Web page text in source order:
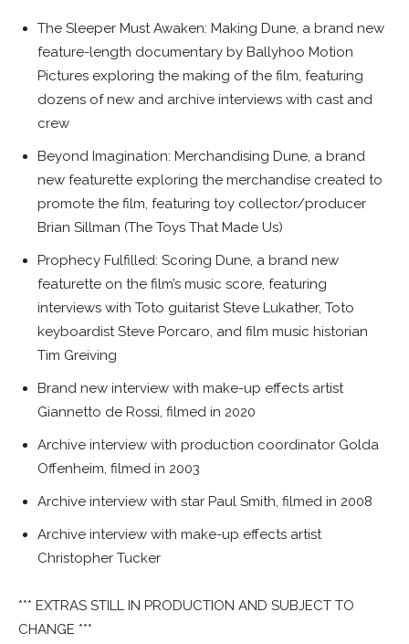
The Sleeper Must Awaken: Making Dune, a brand new
feature-length documentary by Ballyhoo Motion
Pictures exploring the making of the film, featuring
dozens of new and archive interviews with cast and
crew
Beyond Imagination: Merchandising Dune, a brand
new featurette exploring the merchandise created to
promote the film, featuring toy collector/producer
Brian Sillman (The Toys That Made Us)
Prophecy Fulfilled: Scoring Dune, a brand new
featurette on the film’s music score, featuring
interviews with Toto guitarist Steve Lukather, Toto
keyboardist Steve Porcaro, and film music historian
Tim Greiving
Brand new interview with make-up effects artist
Giannetto de Rossi, filmed in 2020
Archive interview with production coordinator Golda
Offenheim, filmed in 2003
Archive interview with star Paul Smith, filmed in 2008
Archive interview with make-up effects artist
Christopher Tucker
*** EXTRAS STILL IN PRODUCTION AND SUBJECT TO
CHANGE ***